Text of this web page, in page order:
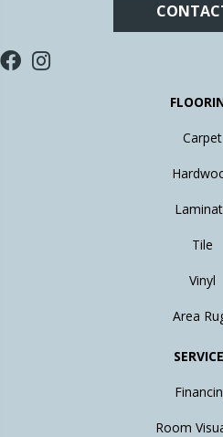
Carpet
Tile
Vinyl
Area
Room